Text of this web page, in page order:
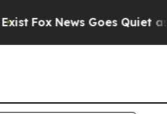
Fox News Goes Quiet as